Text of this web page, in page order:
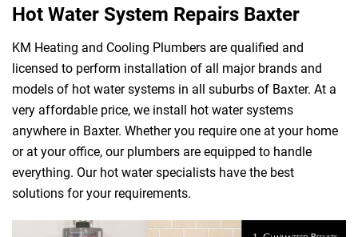
Hot Water System Repairs Baxter
KM Heating and Cooling Plumbers are qualified and
licensed to perform installation of all major brands and
models of hot water systems in all suburbs of Baxter. At a
very affordable price, we install hot water systems
anywhere in Baxter. Whether you require one at your home
or at your office, our plumbers are equipped to handle
everything. Our hot water specialists have the best
solutions for your requirements.